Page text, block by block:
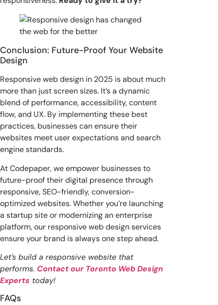
Conclusion: Future-Proof Your Website
Design
Responsive web design in 2025 is about much
more than just screen sizes. It’s a dynamic
blend of performance, accessibility, content
flow, and UX. By implementing these best
practices, businesses can ensure their
websites meet user expectations and search
engine standards.
At Codepaper, we empower businesses to
future-proof their digital presence through
responsive, SEO-friendly, conversion-
optimized websites. Whether you’re launching
a startup site or modernizing an enterprise
platform, our responsive web design services
ensure your brand is always one step ahead.
Let’s build a responsive website that
performs. Contact our Toronto Web Design
Experts today!
FAQs